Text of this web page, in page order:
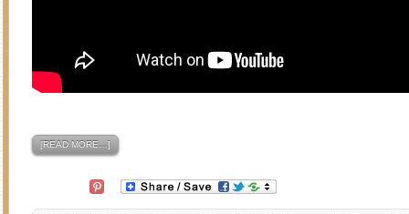
[READ MORE…]